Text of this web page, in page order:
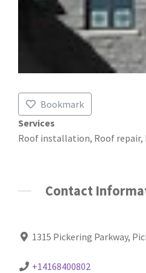
Bookmark
Services
Roof installation, Roof repair,
Contact
1315 Pickering Parkway,
+14168400802